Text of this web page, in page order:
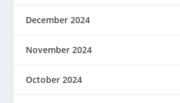
December 2024
November 2024
October 2024